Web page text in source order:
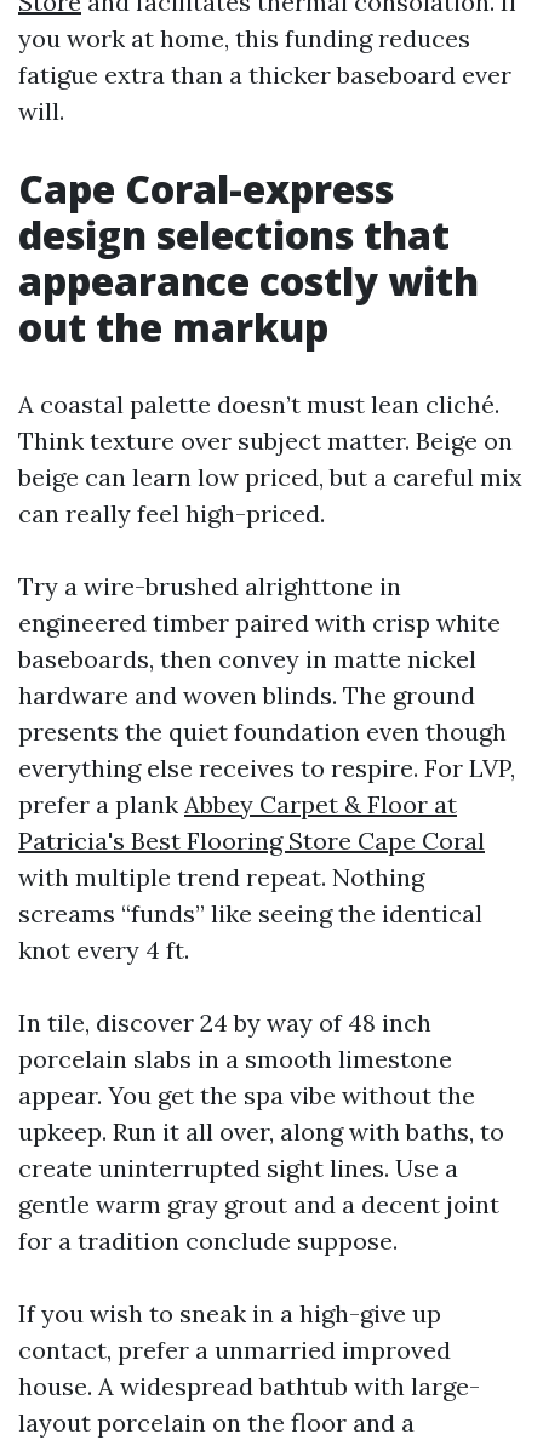
you work at home, this funding reduces
fatigue extra than a thicker baseboard ever
will.
Cape Coral-express
design selections that
appearance costly with
out the markup
A coastal palette doesn’t must lean cliché.
Think texture over subject matter. Beige on
beige can learn low priced, but a careful mix
can really feel high-priced.
Try a wire-brushed alrighttone in
engineered timber paired with crisp white
baseboards, then convey in matte nickel
hardware and woven blinds. The ground
presents the quiet foundation even though
everything else receives to respire. For LVP,
prefer a plank Abbey Carpet & Floor at
Patricia's Best Flooring Store Cape Coral
with multiple trend repeat. Nothing
screams “funds” like seeing the identical
knot every 4 ft.
In tile, discover 24 by way of 48 inch
porcelain slabs in a smooth limestone
appear. You get the spa vibe without the
upkeep. Run it all over, along with baths, to
create uninterrupted sight lines. Use a
gentle warm gray grout and a decent joint
for a tradition conclude suppose.
If you wish to sneak in a high-give up
contact, prefer a unmarried improved
house. A widespread bathtub with large-
layout porcelain on the floor and a